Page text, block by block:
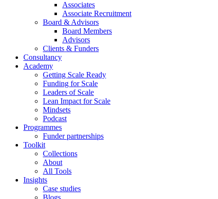
Associates
Associate Recruitment
Board & Advisors
Board Members
Advisors
Clients & Funders
Consultancy
Academy
Getting Scale Ready
Funding for Scale
Leaders of Scale
Lean Impact for Scale
Mindsets
Podcast
Programmes
Funder partnerships
Toolkit
Collections
About
All Tools
Insights
Case studies
Blogs